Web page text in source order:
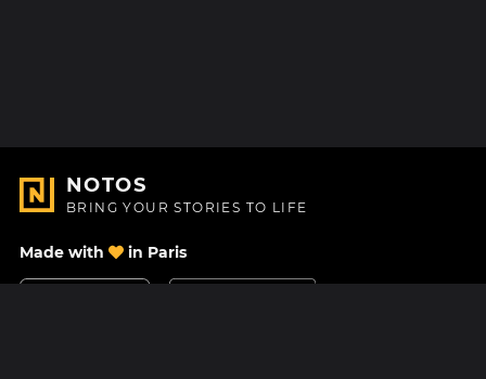
NOTOS
BRING YOUR STORIES TO LIFE
Made with in Paris